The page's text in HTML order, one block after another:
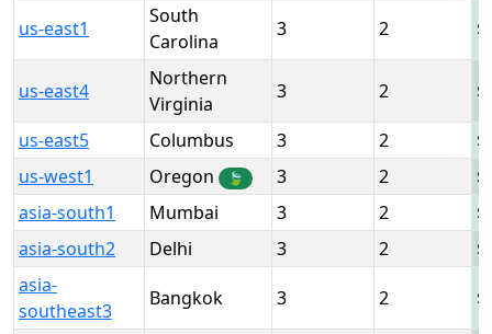
us-east1
South
Carolina
3 2
us-east4
Northern
Virginia
3 2
us-east5 Columbus 3 2
us-west1
Oregon 🍃 3 2
asia-south1
Mumbai 3 2
asia-south2
Delhi 3 2
asia-
southeast3
Bangkok 3 2